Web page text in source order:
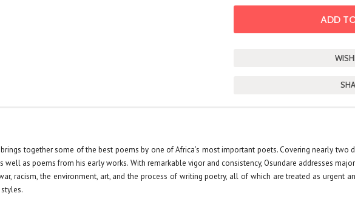
together some of the best poems by one of Africa’s most important poets. Covering nearly two
well as poems from his early works. With remarkable vigor and consistency, Osundare addresses
racism, the environment, art, and the process of writing poetry, all of which are treated as urgent